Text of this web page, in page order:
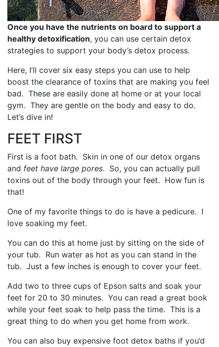
Once you have the nutrients on board to support a
healthy detoxification, you can use certain detox
strategies to support your body’s detox process.
Here, I’ll cover six easy steps you can use to help
boost the clearance of toxins that are making you feel
bad. These are easily done at home or at your local
gym. They are gentle on the body and easy to do.
Let’s dive in!
FEET FIRST
First is a foot bath. Skin in one of our detox organs
and feet have large pores. So, you can actually pull
toxins out of the body through your feet. How fun is
that!
One of my favorite things to do is have a pedicure. I
love soaking my feet.
You can do this at home just by sitting on the side of
your tub. Run water as hot as you can stand in the
tub. Just a few inches is enough to cover your feet.
Add two to three cups of Epson salts and soak your
feet for 20 to 30 minutes. You can read a great book
while your feet soak to help pass the time. This is a
great thing to do when you get home from work.
You can also buy expensive foot detox baths if you’d